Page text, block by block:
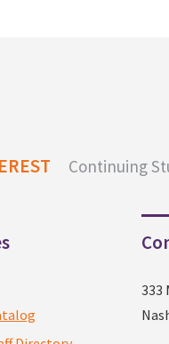
Continuing
333